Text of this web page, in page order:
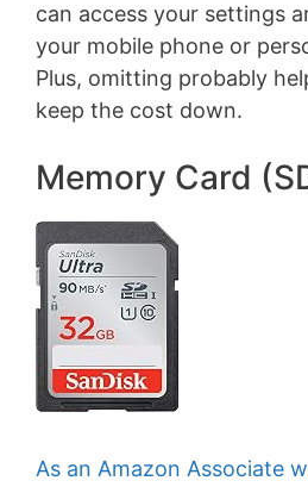
can access your settings
your mobile phone or
Plus, omitting probably
keep the cost down.
Memory Card
As an Amazon Associate